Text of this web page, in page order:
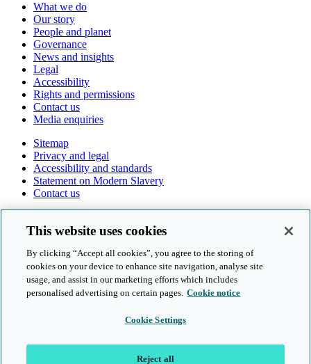
What we do
Our story
People and planet
Governance
News and insights
Legal
Accessibility
Rights and permissions
Contact us
Media enquiries
Sitemap
Privacy and legal
Accessibility and standards
Statement on Modern Slavery
Contact us
© Cambridge University Press & Assessment 2026
This website uses cookies
By clicking “Accept all cookies”, you agree to the storing of
cookies on your device to enhance site navigation, analyse site
usage, and assist in our marketing efforts which includes
personalised advertising on certain pages. Cookie notice
Cookie Settings
Reject all